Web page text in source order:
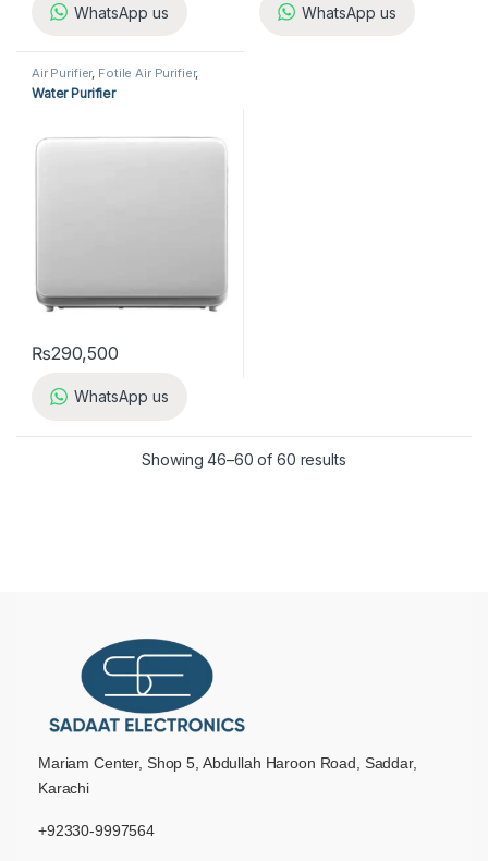
WhatsApp us WhatsApp us
Air Purifier, Fotile Air Purifier,
Home Appliances
Water Purifier
₨290,500
WhatsApp us
Showing 46–60 of 60 results
Mariam Center, Shop 5, Abdullah Haroon Road, Saddar,
Karachi
+92330-9997564